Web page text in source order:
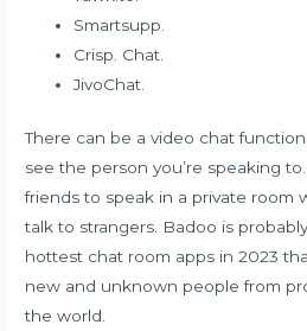
Smartsupp.
Crisp. Chat.
JivoChat.
There can be a video chat
see the person you’re speaking
friends to speak in a private room
talk to strangers. Badoo is
hottest chat room apps in 2023
new and unknown people from
the world.